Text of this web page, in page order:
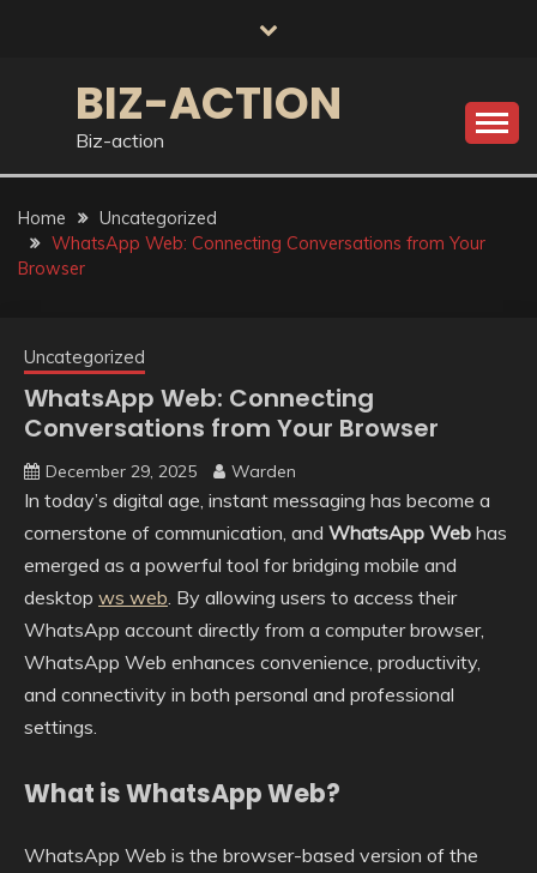
BIZ-ACTION
Biz-action
Home
Uncategorized
WhatsApp Web: Connecting Conversations from Your
Browser
Uncategorized
WhatsApp Web: Connecting
Conversations from Your Browser
December 29, 2025 Warden
In today’s digital age, instant messaging has become a
cornerstone of communication, and WhatsApp Web has
emerged as a powerful tool for bridging mobile and
desktop ws web. By allowing users to access their
WhatsApp account directly from a computer browser,
WhatsApp Web enhances convenience, productivity,
and connectivity in both personal and professional
settings.
What is WhatsApp Web?
WhatsApp Web is the browser-based version of the